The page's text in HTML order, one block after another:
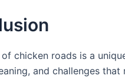
chicken roads is a
and challenges